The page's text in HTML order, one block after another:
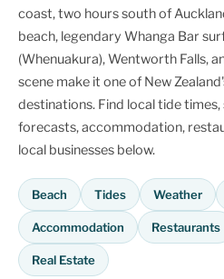
coast, two hours south of
beach, legendary Whanga Bar
(Whenuakura), Wentworth Falls,
scene make it one of New
destinations. Find local tide
forecasts, accommodation,
local businesses below.
Beach Tides Weather
Accommodation Restaurants
Real Estate